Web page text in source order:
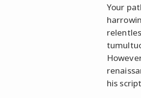
Your
his